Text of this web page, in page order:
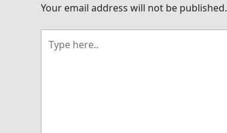
Your email address will not be published.
here..